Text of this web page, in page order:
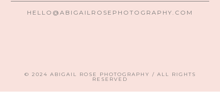
HELLO@ABIGAILROSEPHOTOGRAPHY.COM
© 2024 ABIGAIL ROSE PHOTOGRAPHY / ALL RIGHTS
RESERVED